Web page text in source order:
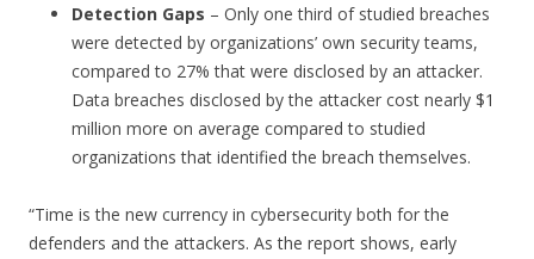
Detection Gaps – Only one third of studied breaches
were detected by organizations’ own security teams,
compared to 27% that were disclosed by an attacker.
Data breaches disclosed by the attacker cost nearly $1
million more on average compared to studied
organizations that identified the breach themselves.
“Time is the new currency in cybersecurity both for the
defenders and the attackers. As the report shows, early